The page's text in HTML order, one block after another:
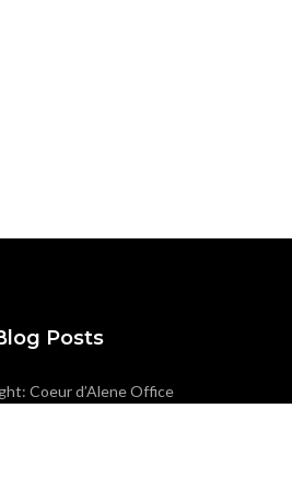
Posts
Coeur d’Alene Office